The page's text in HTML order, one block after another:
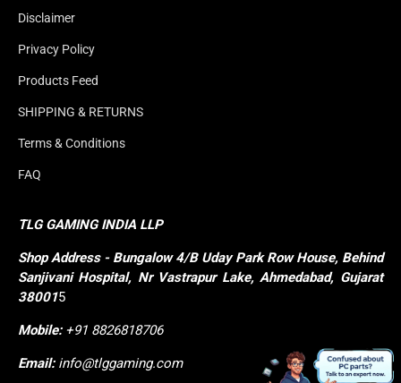
Disclaimer
Privacy Policy
Products Feed
SHIPPING & RETURNS
Terms & Conditions
FAQ
TLG GAMING INDIA LLP
ShopAddress - Bungalow 4/B Uday Park Row House, Behind
Sanjivani Hospital, Nr Vastrapur Lake, Ahmedabad, Gujarat
380015
Mobile: +91 8826818706
Email:info@tlggaming.com